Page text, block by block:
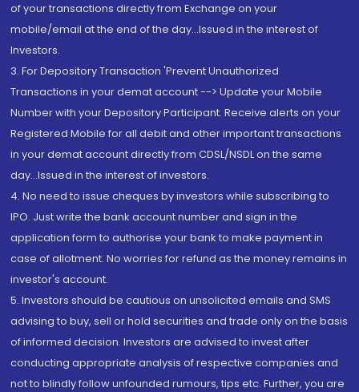
of your transactions directly from Exchange on your
mobile/email at the end of the day...Issued in the interest of
Investors.
3. For Depository Transaction 'Prevent Unauthorized
Transactions in your demat account --> Update your Mobile
Number with your Depository Participant. Receive alerts on your
Registered Mobile for all debit and other important transactions
in your demat account directly from CDSL/NSDL on the same
day...Issued in the interest of investors.
4. No need to issue cheques by investors while subscribing to
IPO. Just write the bank account number and sign in the
application form to authorise your bank to make payment in
case of allotment. No worries for refund as the money remains in
investor's account.
5. Investors should be cautious on unsolicited emails and SMS
advising to buy, sell or hold securities and trade only on the basis
of informed decision. Investors are advised to invest after
conducting appropriate analysis of respective companies and
not to blindly follow unfounded rumours, tips etc. Further, you are